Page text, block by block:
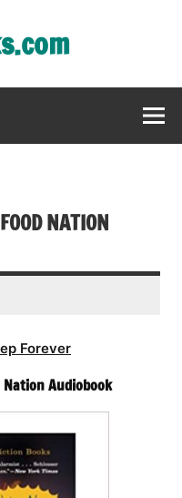
NATION
Forever
Nation Audiobook